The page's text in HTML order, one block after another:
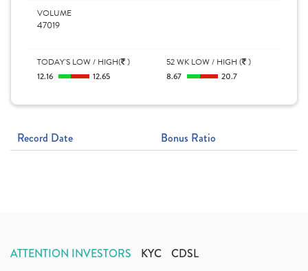
VOLUME
47019
TODAY'S LOW / HIGH( )
12.16
12.65
52 WK LOW / HIGH ( )
8.67
20.7
Record Date Bonus Ratio
ATTENTION INVESTORS KYC CDSL